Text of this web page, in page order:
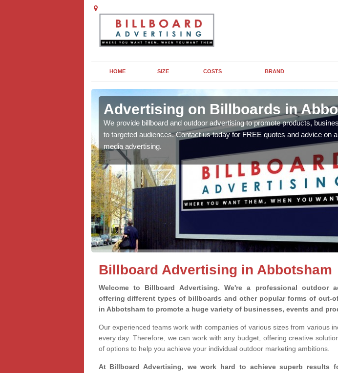
HOME SIZE COSTS BRAND
Advertising on Billboards in
We provide billboard and outdoor advertising to promote products,
to targeted audiences. Contact us today for FREE quotes and advice on
media advertising.
Billboard Advertising in Abbotsham
Welcome to Billboard Advertising. We're a professional outdoor
offering different types of billboards and other popular forms of out-
in Abbotsham to promote a huge variety of businesses, events and
Our experienced teams work with companies of various sizes from various
every day. Therefore, we can work with any budget, offering creative
of options to help you achieve your individual outdoor marketing ambitions.
At Billboard Advertising, we work hard to achieve superb results